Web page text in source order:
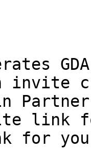
invite
link
for